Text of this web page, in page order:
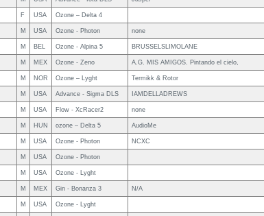
F USA Ozone – Delta 4
M USA Ozone - Photon none
M BEL Ozone - Alpina 5 BRUSSELSLIMOLANE
M MEX Ozone - Zeno A.G. MIS AMIGOS. Pintando el cielo,
M NOR Ozone – Lyght Termikk & Rotor
M USA Advance - Sigma DLS IAMDELLADREWS
M USA Flow - XcRacer2 none
M HUN ozone – Delta 5 AudioMe
M USA Ozone - Photon NCXC
M USA Ozone - Photon
M USA Ozone - Lyght
M MEX Gin - Bonanza 3 N/A
M USA Ozone - Lyght